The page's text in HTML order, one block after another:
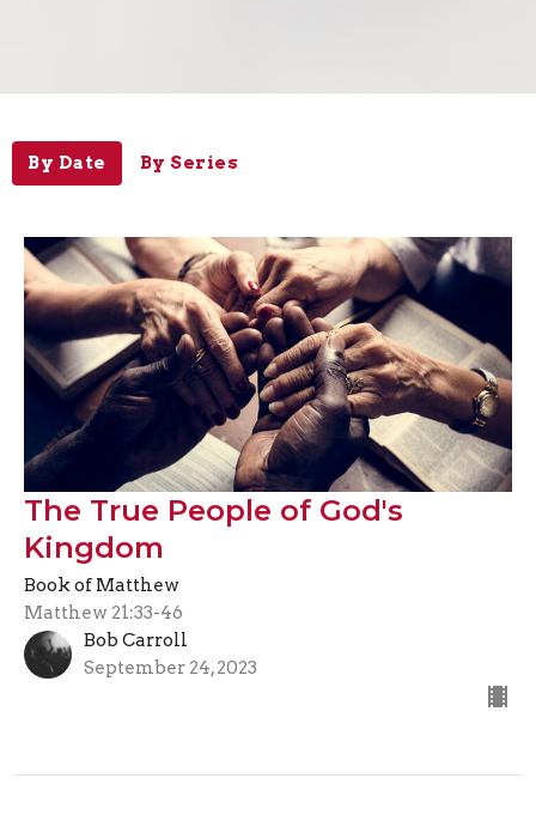
By Date By Series
The True People of God's
Kingdom
Book of Matthew
Matthew 21:33-46
Bob Carroll
September 24, 2023